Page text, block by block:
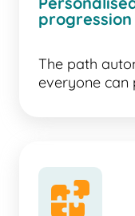
progression
The path
everyone can
puzzle